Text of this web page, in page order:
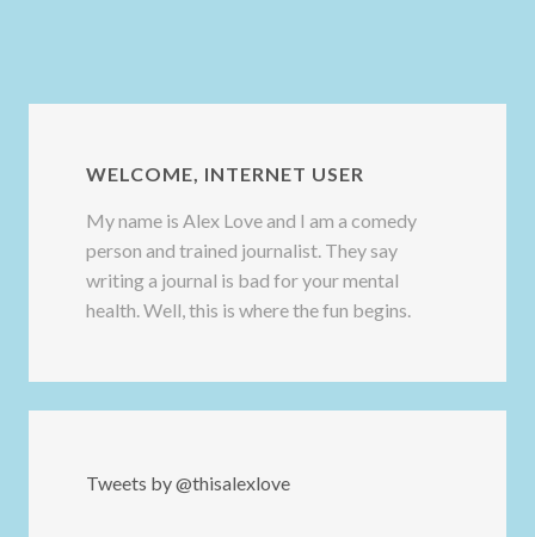
WELCOME, INTERNET USER
My name is Alex Love and I am a comedy
person and trained journalist. They say
writing a journal is bad for your mental
health. Well, this is where the fun begins.
Tweets by @thisalexlove